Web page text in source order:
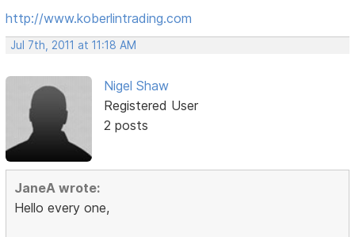
http://www.koberlintrading.com
Jul 7th, 2011 at 11:18 AM
Nigel Shaw
Registered User
2 posts
JaneA wrote:
Hello every one,